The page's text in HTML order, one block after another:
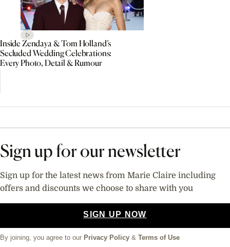
Inside Zendaya & Tom Holland’s
Secluded Wedding Celebrations:
Every Photo, Detail & Rumour
Sign up for our newsletter
Sign up for the latest news from Marie Claire including
offers and discounts we choose to share with you
SIGN UP NOW
By joining, you agree to our Privacy Policy & Terms of Use